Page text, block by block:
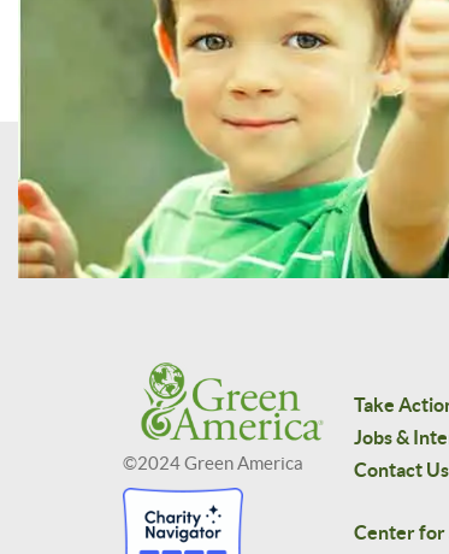
©2024 Green America
Take
Jobs &
Contact Us
Center for